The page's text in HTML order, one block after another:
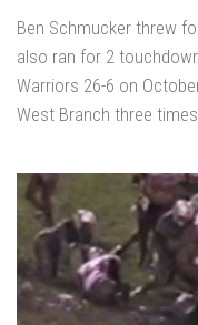
Ben Schmucker threw
also ran for 2
Warriors 26-6 on
West Branch three